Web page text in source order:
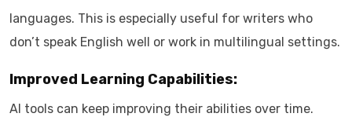
languages. This is especially useful for writers who
don’t speak English well or work in multilingual settings.
Improved Learning Capabilities:
AI tools can keep improving their abilities over time.